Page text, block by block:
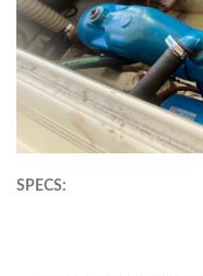
SPECS: